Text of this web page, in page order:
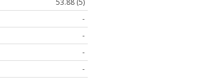
53.88 (5)
-
-
-
-